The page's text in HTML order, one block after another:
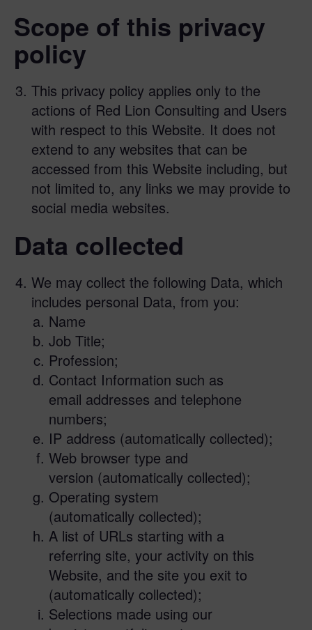
Scope of this privacy
policy
This privacy policy applies only to the
actions of Red Lion Consulting and Users
with respect to this Website. It does not
extend to any websites that can be
accessed from this Website including, but
not limited to, any links we may provide to
social media websites.
Data collected
We may collect the following Data, which
includes personal Data, from you:
Name
Job Title;
Profession;
Contact Information such as
email addresses and telephone
numbers;
IP address (automatically collected);
Web browser type and
version (automatically collected);
Operating system
(automatically collected);
A list of URLs starting with a
referring site, your activity on this
Website, and the site you exit to
(automatically collected);
Selections made using our